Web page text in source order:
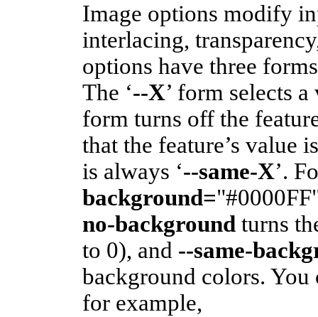
Image options modify
interlacing,
options have three
The ‘--X’ form selects
form turns off the
that the feature’s value
is always ‘--same-X’.
background=
no-background turns
to 0), and --same-
background colors.
for example,